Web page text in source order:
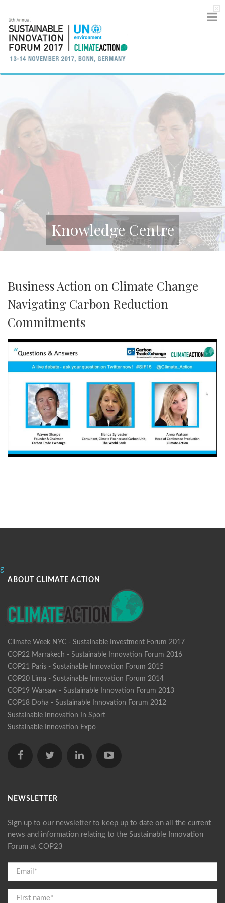
Knowledge Centre
Business Action on Climate Change
Navigating Carbon Reduction
Commitments
g
ABOUT CLIMATE ACTION
Climate Week NYC - Sustainable Investment Forum 2017
COP22 Marrakech - Sustainable Innovation Forum 2016
COP21 Paris - Sustainable Innovation Forum 2015
COP20 Lima - Sustainable Innovation Forum 2014
COP19 Warsaw - Sustainable Innovation Forum 2013
COP18 Doha - Sustainable Innovation Forum 2012
Sustainable Innovation In Sport
Sustainable Innovation Expo
NEWSLETTER
Sign up to our newsletter to keep up to date on all the current
news and information relating to the Sustainable Innovation
Forum at COP23